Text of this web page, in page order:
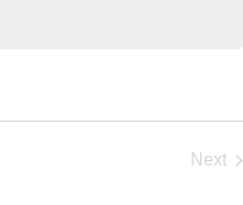
Next